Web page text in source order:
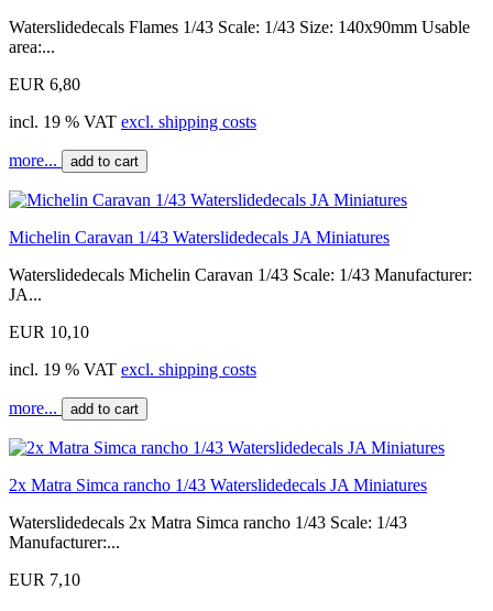
Waterslidedecals Flames 1/43 Scale: 1/43 Size: 140x90mm Usable
area:...
EUR 6,80
incl. 19 % VAT excl. shipping costs
more... add to cart
Michelin Caravan 1/43 Waterslidedecals JA Miniatures
Waterslidedecals Michelin Caravan 1/43 Scale: 1/43 Manufacturer:
JA...
EUR 10,10
incl. 19 % VAT excl. shipping costs
more... add to cart
2x Matra Simca rancho 1/43 Waterslidedecals JA Miniatures
Waterslidedecals 2x Matra Simca rancho 1/43 Scale: 1/43
Manufacturer:...
EUR 7,10